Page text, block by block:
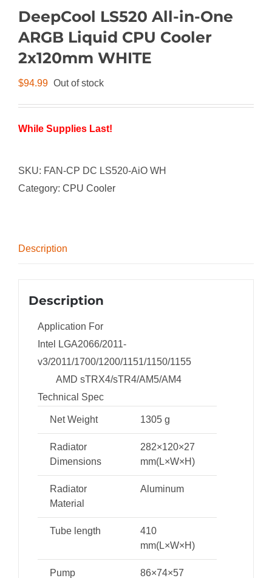
DeepCool LS520 All-in-One
ARGB Liquid CPU Cooler
2x120mm WHITE
$94.99 Out of stock
While Supplies Last!
SKU: FAN-CP DC LS520-AiO WH
Category: CPU Cooler
Description
Description
Application For
Intel LGA2066/2011-
v3/2011/1700/1200/1151/1150/1155
AMD sTRX4/sTR4/AM5/AM4
Technical Spec
Net Weight 1305 g
Radiator
Dimensions
282×120×27
mm(L×W×H)
Radiator
Material
Aluminum
Tube length
410
mm(L×W×H)
Pump 86×74×57